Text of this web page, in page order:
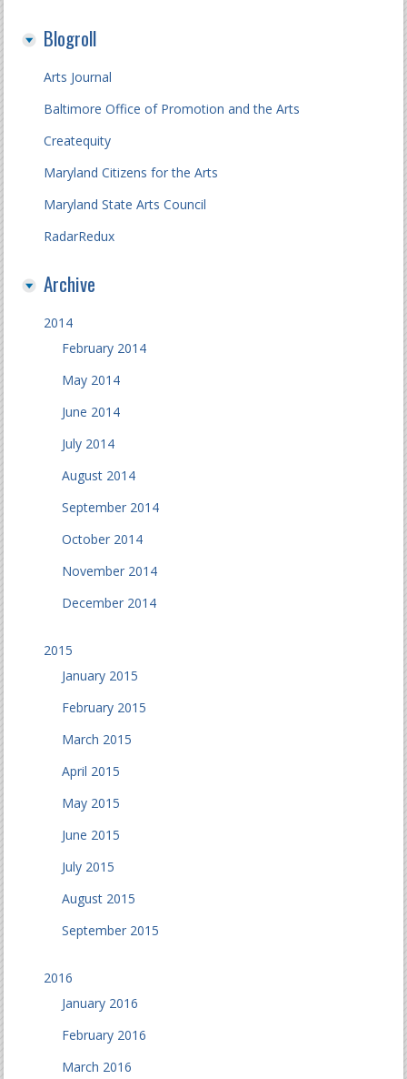
Blogroll
Arts Journal
Baltimore Office of Promotion and the Arts
Createquity
Maryland Citizens for the Arts
Maryland State Arts Council
RadarRedux
Archive
2014
February 2014
May 2014
June 2014
July 2014
August 2014
September 2014
October 2014
November 2014
December 2014
2015
January 2015
February 2015
March 2015
April 2015
May 2015
June 2015
July 2015
August 2015
September 2015
2016
January 2016
February 2016
March 2016